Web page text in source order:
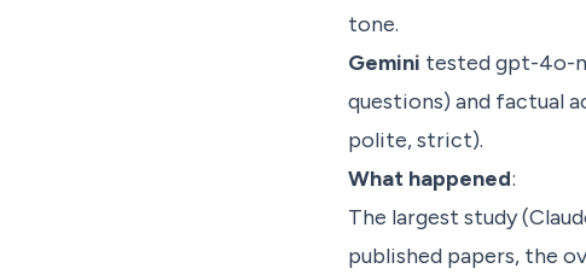
tone.
Gemini tested gpt-4o-
questions) and factual
polite, strict).
What happened:
The largest study
published papers, the